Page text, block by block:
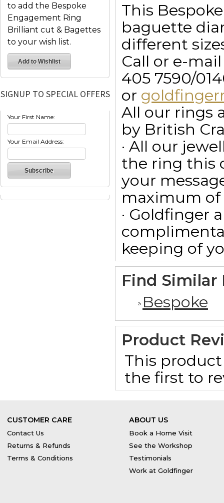
to add the Bespoke
Engagement Ring
Brilliant cut & Bagettes
to your wish list.
SIGNUP TO SPECIAL OFFERS
Your First Name:
Your Email Address:
This
baguette
different
Call or e-
405 7590/
or
All our rings
by British
· All our
the ring this
your
maximum of
· Goldfinger
keeping of
Find Similar
Bespoke
Product
This
the first to
CUSTOMER CARE
Contact Us
Returns & Refunds
Terms & Conditions
ABOUT US
Book a Home Visit
See the Workshop
Testimonials
Work at Goldfinger